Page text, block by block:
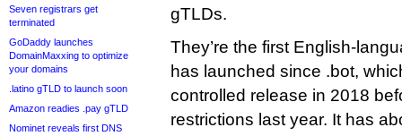
Seven registrars get
terminated
GoDaddy launches
DomainMaxxing to optimize
your domains
.latino gTLD to launch soon
Amazon readies .pay gTLD
Nominet reveals first DNS
gTLDs.
They’re the first English-
has launched since .bot,
controlled release in 2018
restrictions last year. It has